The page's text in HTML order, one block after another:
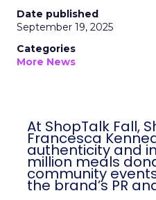
Date published
September 19, 2025
Categories
More News
At ShopTalk Fall,
Francesca
authenticity and
million meals
community
the brand’s PR